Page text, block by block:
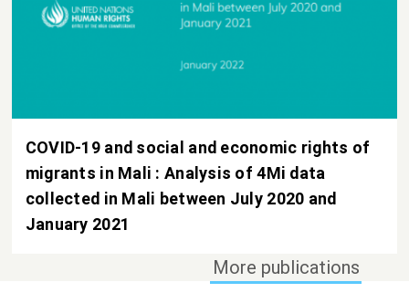
COVID-19 and social and economic rights of
migrants in Mali : Analysis of 4Mi data
collected in Mali between July 2020 and
January 2021